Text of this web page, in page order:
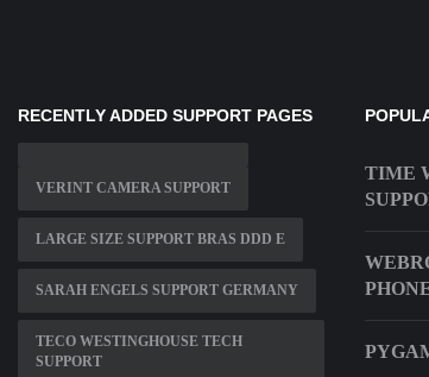
RECENTLY ADDED SUPPORT PAGES
VERINT CAMERA SUPPORT
LARGE SIZE SUPPORT BRAS DDD E
SARAH ENGELS SUPPORT GERMANY
TECO WESTINGHOUSE TECH
SUPPORT
TIME